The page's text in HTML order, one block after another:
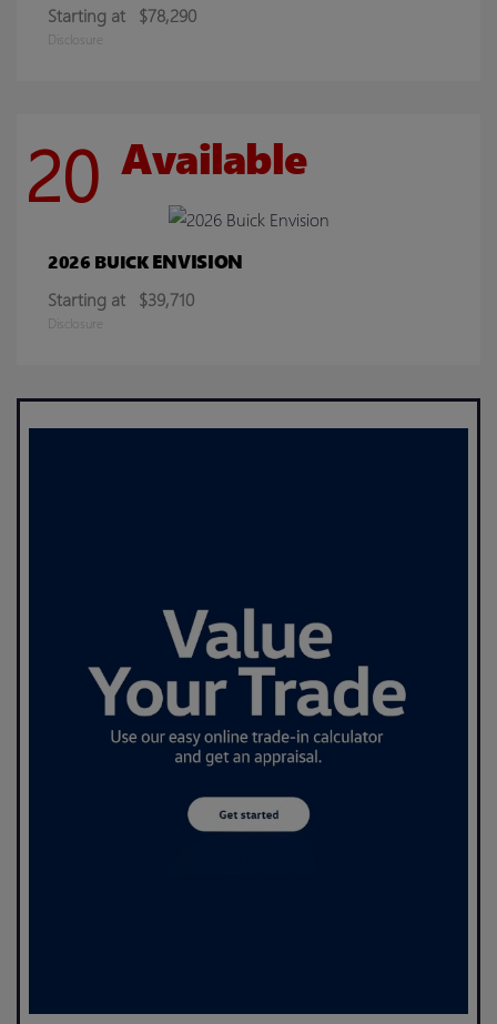
Starting at $78,290
Disclosure
20 Available
2026 BUICKENVISION
Starting at $39,710
Disclosure